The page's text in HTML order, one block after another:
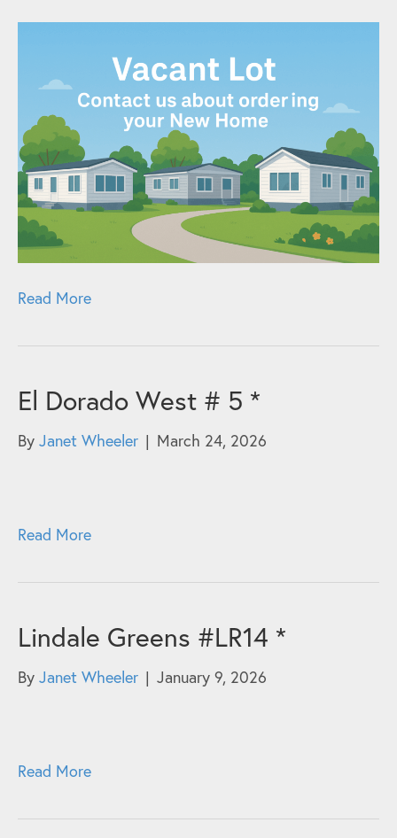
Read More
El Dorado West # 5 *
By Janet Wheeler | March 24, 2026
Read More
Lindale Greens #LR14 *
By Janet Wheeler | January 9, 2026
Read More